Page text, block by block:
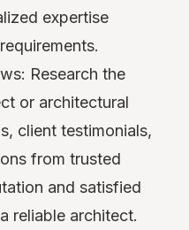
expertise
Research the
or architectural
client testimonials,
from trusted
and satisfied
reliable architect.